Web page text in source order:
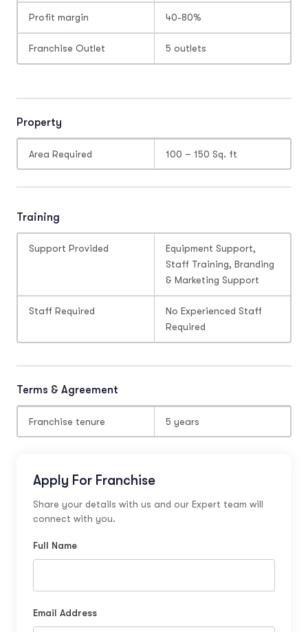
Profit margin 40-80%
Franchise Outlet 5 outlets
Property
Area Required 100 – 150 Sq. ft
Training
Support Provided
Equipment Support,
Staff Training, Branding
& Marketing Support
Staff Required
No Experienced Staff
Required
Terms & Agreement
Franchise tenure 5 years
Apply For Franchise
Share your details with us and our Expert team will
connect with you.
Full Name
Email Address